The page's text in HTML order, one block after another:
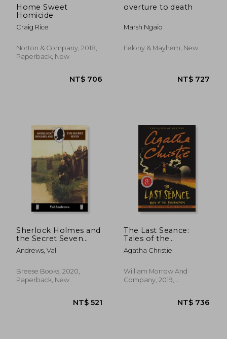
Home Sweet
Homicide
Craig Rice
Norton & Company, 2018,
Paperback, New
NT$ 706
overture to death
Marsh Ngaio
Felony & Mayhem, New
Sherlock Holmes and
the Secret Seven
(Breese Books
Sherlock Holmes
Andrews, Val
Breese Books, 2020,
Paperback, New
The Last Seance:
Tales of the
Supernatural
Agatha Christie
William Morrow And
Company, 2019,